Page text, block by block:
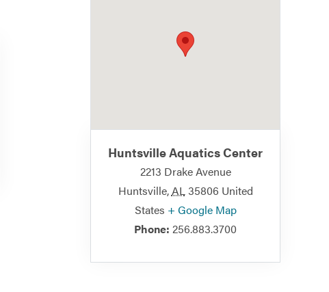
Huntsville Aquatics Center
2213 Drake Avenue
Huntsville,AL35806 United
States + Google Map
Phone: 256.883.3700